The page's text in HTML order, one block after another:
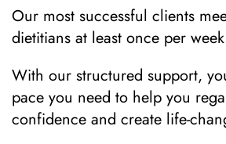
Our most successful clients
dietitians at least once per
With our structured support,
pace you need to help you
confidence and create life-